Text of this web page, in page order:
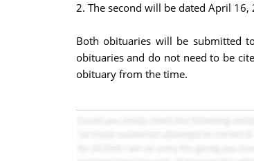
2. The second will be dated April
Both obituaries will be submitted
obituaries and do not need to be
obituary from the time.